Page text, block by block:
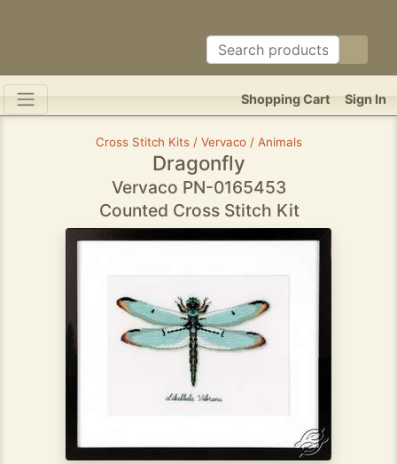
Sign In
Shopping Cart
Cross Stitch Kits / Vervaco / Animals
Dragonfly
Vervaco PN-0165453
Counted Cross Stitch Kit